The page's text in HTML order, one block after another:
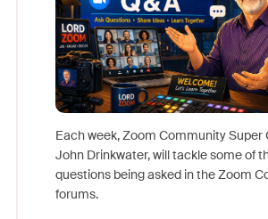
Each week, Zoom Community Super
John Drinkwater, will tackle some of
questions being asked in the Zoom
forums.